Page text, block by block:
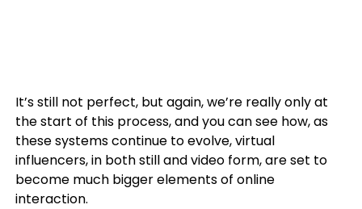
It’s still not perfect, but again, we’re really only at
the start of this process, and you can see how, as
these systems continue to evolve, virtual
influencers, in both still and video form, are set to
become much bigger elements of online
interaction.